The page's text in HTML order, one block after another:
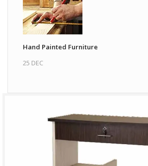
Hand Painted Furniture
25 DEC